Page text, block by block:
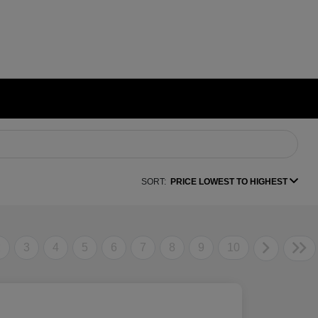
SORT: PRICE LOWEST TO HIGHEST
3 4 5 6 7 8 9 10